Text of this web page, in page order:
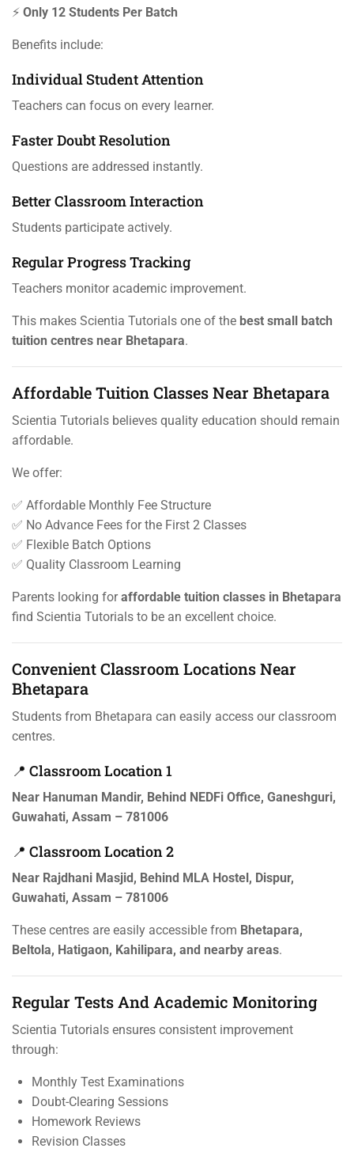
⚡ Only 12 Students Per Batch
Benefits include:
Individual Student Attention
Teachers can focus on every learner.
Faster Doubt Resolution
Questions are addressed instantly.
Better Classroom Interaction
Students participate actively.
Regular Progress Tracking
Teachers monitor academic improvement.
This makes Scientia Tutorials one of the best small batch
tuition centres near Bhetapara.
Affordable Tuition Classes Near Bhetapara
Scientia Tutorials believes quality education should remain
affordable.
We offer:
✅ Affordable Monthly Fee Structure
✅ No Advance Fees for the First 2 Classes
✅ Flexible Batch Options
✅ Quality Classroom Learning
Parents looking foraffordable tuition classes in Bhetapara
find Scientia Tutorials to be an excellent choice.
Convenient Classroom Locations Near
Bhetapara
Students from Bhetapara can easily access our classroom
centres.
📍 Classroom Location 1
Near Hanuman Mandir, Behind NEDFi Office, Ganeshguri,
Guwahati, Assam – 781006
📍 Classroom Location 2
Near Rajdhani Masjid, Behind MLA Hostel, Dispur,
Guwahati, Assam – 781006
These centres are easily accessible from Bhetapara,
Beltola, Hatigaon, Kahilipara, and nearby areas.
Regular Tests And Academic Monitoring
Scientia Tutorials ensures consistent improvement
through:
Monthly Test Examinations
Doubt-Clearing Sessions
Homework Reviews
Revision Classes